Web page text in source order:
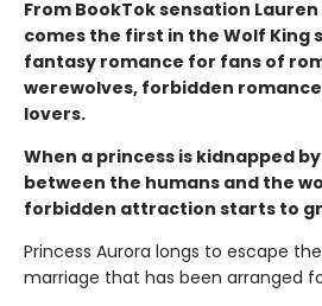
From BookTok sensation
comes the first in the Wolf King
fantasy romance for fans of
werewolves, forbidden
lovers.
When a princess is kidnapped
between the humans and the
forbidden attraction starts to
Princess Aurora longs to escape
marriage that has been arranged